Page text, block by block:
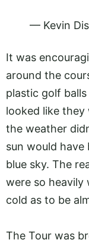
— Kevin
It was
around the
plastic golf
looked like
the weather
sun would have
blue sky. The
were so heavily
cold as to be
The Tour was